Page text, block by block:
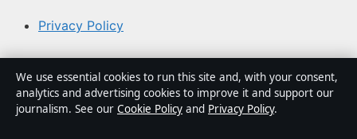
Privacy Policy
About Aussie Focus Hub in brief
Aussie Focus Hub is an independent Australian digital
We use essential cookies to run this site and, with your consent,
analytics and advertising cookies to improve it and support our
journalism. See our Cookie Policy and Privacy Policy.